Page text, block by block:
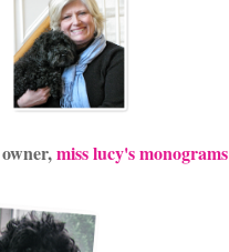
miss lucy's monograms